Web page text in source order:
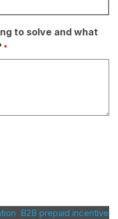
to solve and what
*
B2B prepaid incentive